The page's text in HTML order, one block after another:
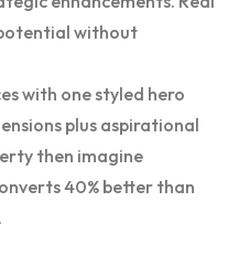
without
with one styled hero
plus aspirational
then imagine
40% better than